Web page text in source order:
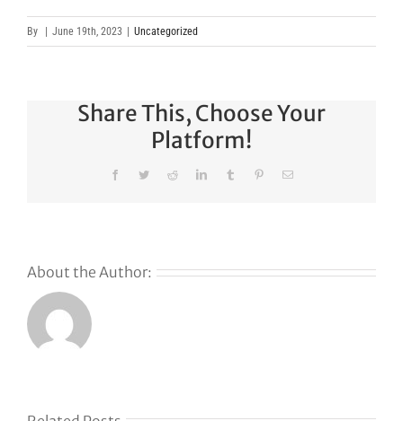
By June 19th, 2023 Uncategorized
Share This, Choose Your
Platform!
FacebookTwitterRedditLinkedInTumblr PinterestEmail
About the Author: